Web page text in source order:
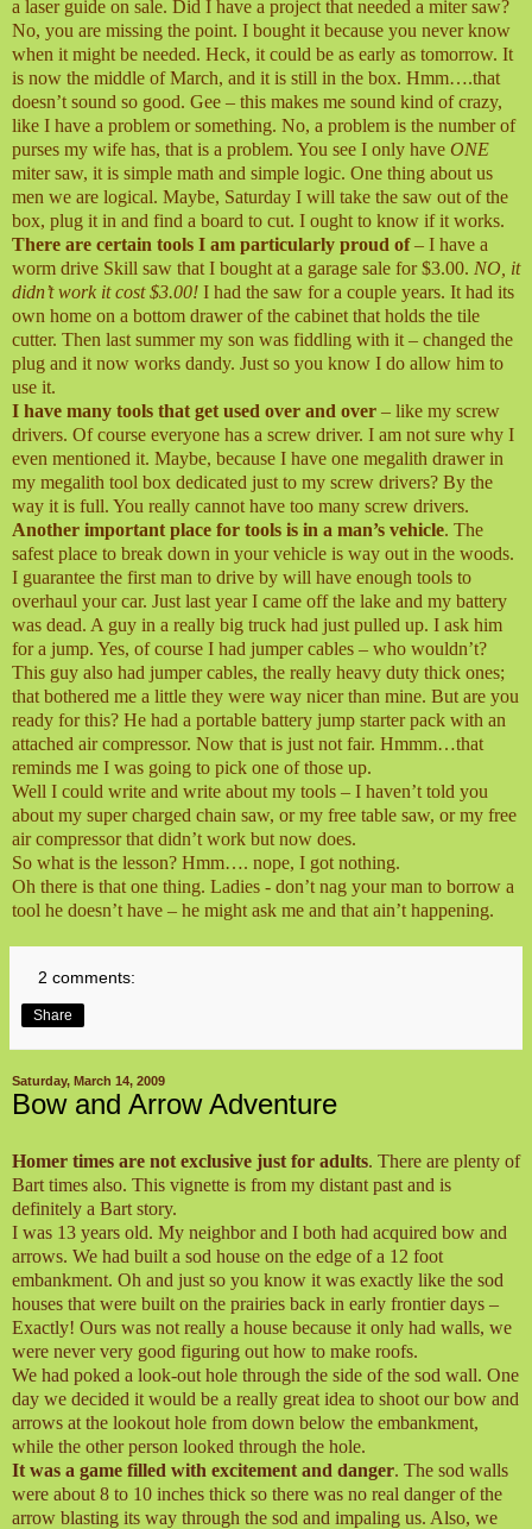
a laser guide on sale. Did I have a project that needed a miter saw?
No, you are missing the point. I bought it because you never know
when it might be needed. Heck, it could be as early as tomorrow. It
is now the middle of March, and it is still in the box. Hmm….that
doesn’t sound so good. Gee – this makes me sound kind of crazy,
like I have a problem or something. No, a problem is the number of
purses my wife has, that is a problem. You see I only have ONE
miter saw, it is simple math and simple logic. One thing about us
men we are logical. Maybe, Saturday I will take the saw out of the
box, plug it in and find a board to cut. I ought to know if it works.
There are certain tools I am particularly proud of– I have a
worm drive Skill saw that I bought at a garage sale for $3.00. NO, it
didn’t work it cost $3.00! I had the saw for a couple years. It had its
own home on a bottom drawer of the cabinet that holds the tile
cutter. Then last summer my son was fiddling with it – changed the
plug and it now works dandy. Just so you know I do allow him to
use it.
I have many tools that get used over and over – like my screw
drivers. Of course everyone has a screw driver. I am not sure why I
even mentioned it. Maybe, because I have one megalith drawer in
my megalith tool box dedicated just to my screw drivers? By the
way it is full. You really cannot have too many screw drivers.
Another important place for tools is in a man’s vehicle. The
safest place to break down in your vehicle is way out in the woods.
I guarantee the first man to drive by will have enough tools to
overhaul your car. Just last year I came off the lake and my battery
was dead. A guy in a really big truck had just pulled up. I ask him
for a jump. Yes, of course I had jumper cables – who wouldn’t?
This guy also had jumper cables, the really heavy duty thick ones;
that bothered me a little they were way nicer than mine. But are you
ready for this? He had a portable battery jump starter pack with an
attached air compressor. Now that is just not fair. Hmmm…that
reminds me I was going to pick one of those up.
Well I could write and write about my tools – I haven’t told you
about my super charged chain saw, or my free table saw, or my free
air compressor that didn’t work but now does.
So what is the lesson? Hmm…. nope, I got nothing.
Oh there is that one thing. Ladies - don’t nag your man to borrow a
tool he doesn’t have – he might ask me and that ain’t happening.
2 comments:
Share
Saturday, March 14, 2009
Bow and Arrow Adventure
Homer times are not exclusive just for adults. There are plenty of
Bart times also. This vignette is from my distant past and is
definitely a Bart story.
I was 13 years old. My neighbor and I both had acquired bow and
arrows. We had built a sod house on the edge of a 12 foot
embankment. Oh and just so you know it was exactly like the sod
houses that were built on the prairies back in early frontier days –
Exactly! Ours was not really a house because it only had walls, we
were never very good figuring out how to make roofs.
We had poked a look-out hole through the side of the sod wall. One
day we decided it would be a really great idea to shoot our bow and
arrows at the lookout hole from down below the embankment,
while the other person looked through the hole.
It was a game filled with excitement and danger. The sod walls
were about 8 to 10 inches thick so there was no real danger of the
arrow blasting its way through the sod and impaling us. Also, we